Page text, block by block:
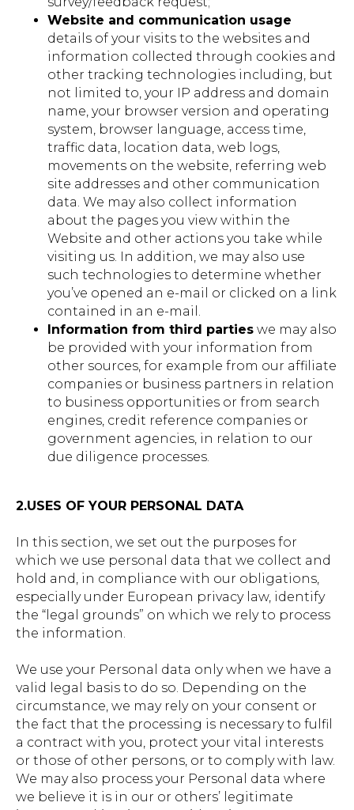
Website and communication usage
details of your visits to the websites and
information collected through cookies and
other tracking technologies including, but
not limited to, your IP address and domain
name, your browser version and operating
system, browser language, access time,
traffic data, location data, web logs,
movements on the website, referring web
site addresses and other communication
data. We may also collect information
about the pages you view within the
Website and other actions you take while
visiting us. In addition, we may also use
such technologies to determine whether
you’ve opened an e-mail or clicked on a link
contained in an e-mail.
Information from third parties we may also
be provided with your information from
other sources, for example from our affiliate
companies or business partners in relation
to business opportunities or from search
engines, credit reference companies or
government agencies, in relation to our
due diligence processes.
2.USES OF YOUR PERSONAL DATA
In this section, we set out the purposes for
which we use personal data that we collect and
hold and, in compliance with our obligations,
especially under European privacy law, identify
the “legal grounds” on which we rely to process
the information.
We use your Personal data only when we have a
valid legal basis to do so. Depending on the
circumstance, we may rely on your consent or
the fact that the processing is necessary to fulfil
a contract with you, protect your vital interests
or those of other persons, or to comply with law.
We may also process your Personal data where
we believe it is in our or others’ legitimate